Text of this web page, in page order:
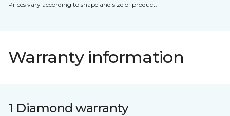
Prices vary according to shape and size of product.
Warranty information
1 Diamond warranty